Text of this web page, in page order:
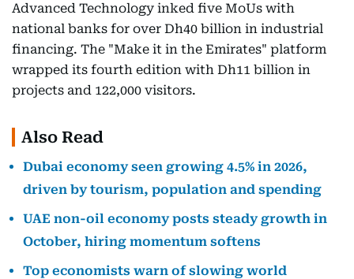
Advanced Technology inked five MoUs with
national banks for over Dh40 billion in industrial
financing. The "Make it in the Emirates" platform
wrapped its fourth edition with Dh11 billion in
projects and 122,000 visitors.
Also Read
Dubai economy seen growing 4.5% in 2026,
driven by tourism, population and spending
UAE non-oil economy posts steady growth in
October, hiring momentum softens
Top economists warn of slowing world